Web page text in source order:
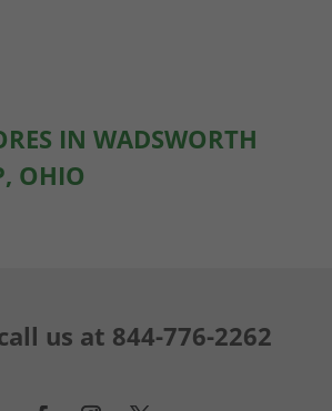
IN WADSWORTH
OHIO
us at 844-776-2262